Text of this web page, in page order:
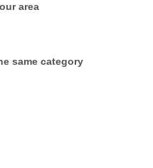
area
same category